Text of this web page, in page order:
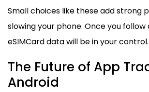
Small choices like these add strong
slowing your phone. Once you follow
eSIMCard data will be in your control.
The Future of App
Android